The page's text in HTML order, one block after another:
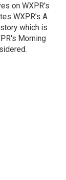
on WXPR's
WXPR's A
which is
Morning